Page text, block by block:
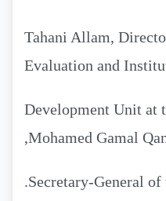
Tahani Allam,
Evaluation and
Development Unit at
Mohamed Gamal
Secretary-General of